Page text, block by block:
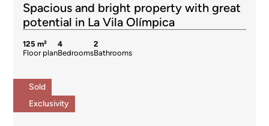
Spacious and bright property with great
potential in La Vila Olímpica
125 m²
Floor plan
4
Bedrooms
2
Bathrooms
Sold
Exclusivity